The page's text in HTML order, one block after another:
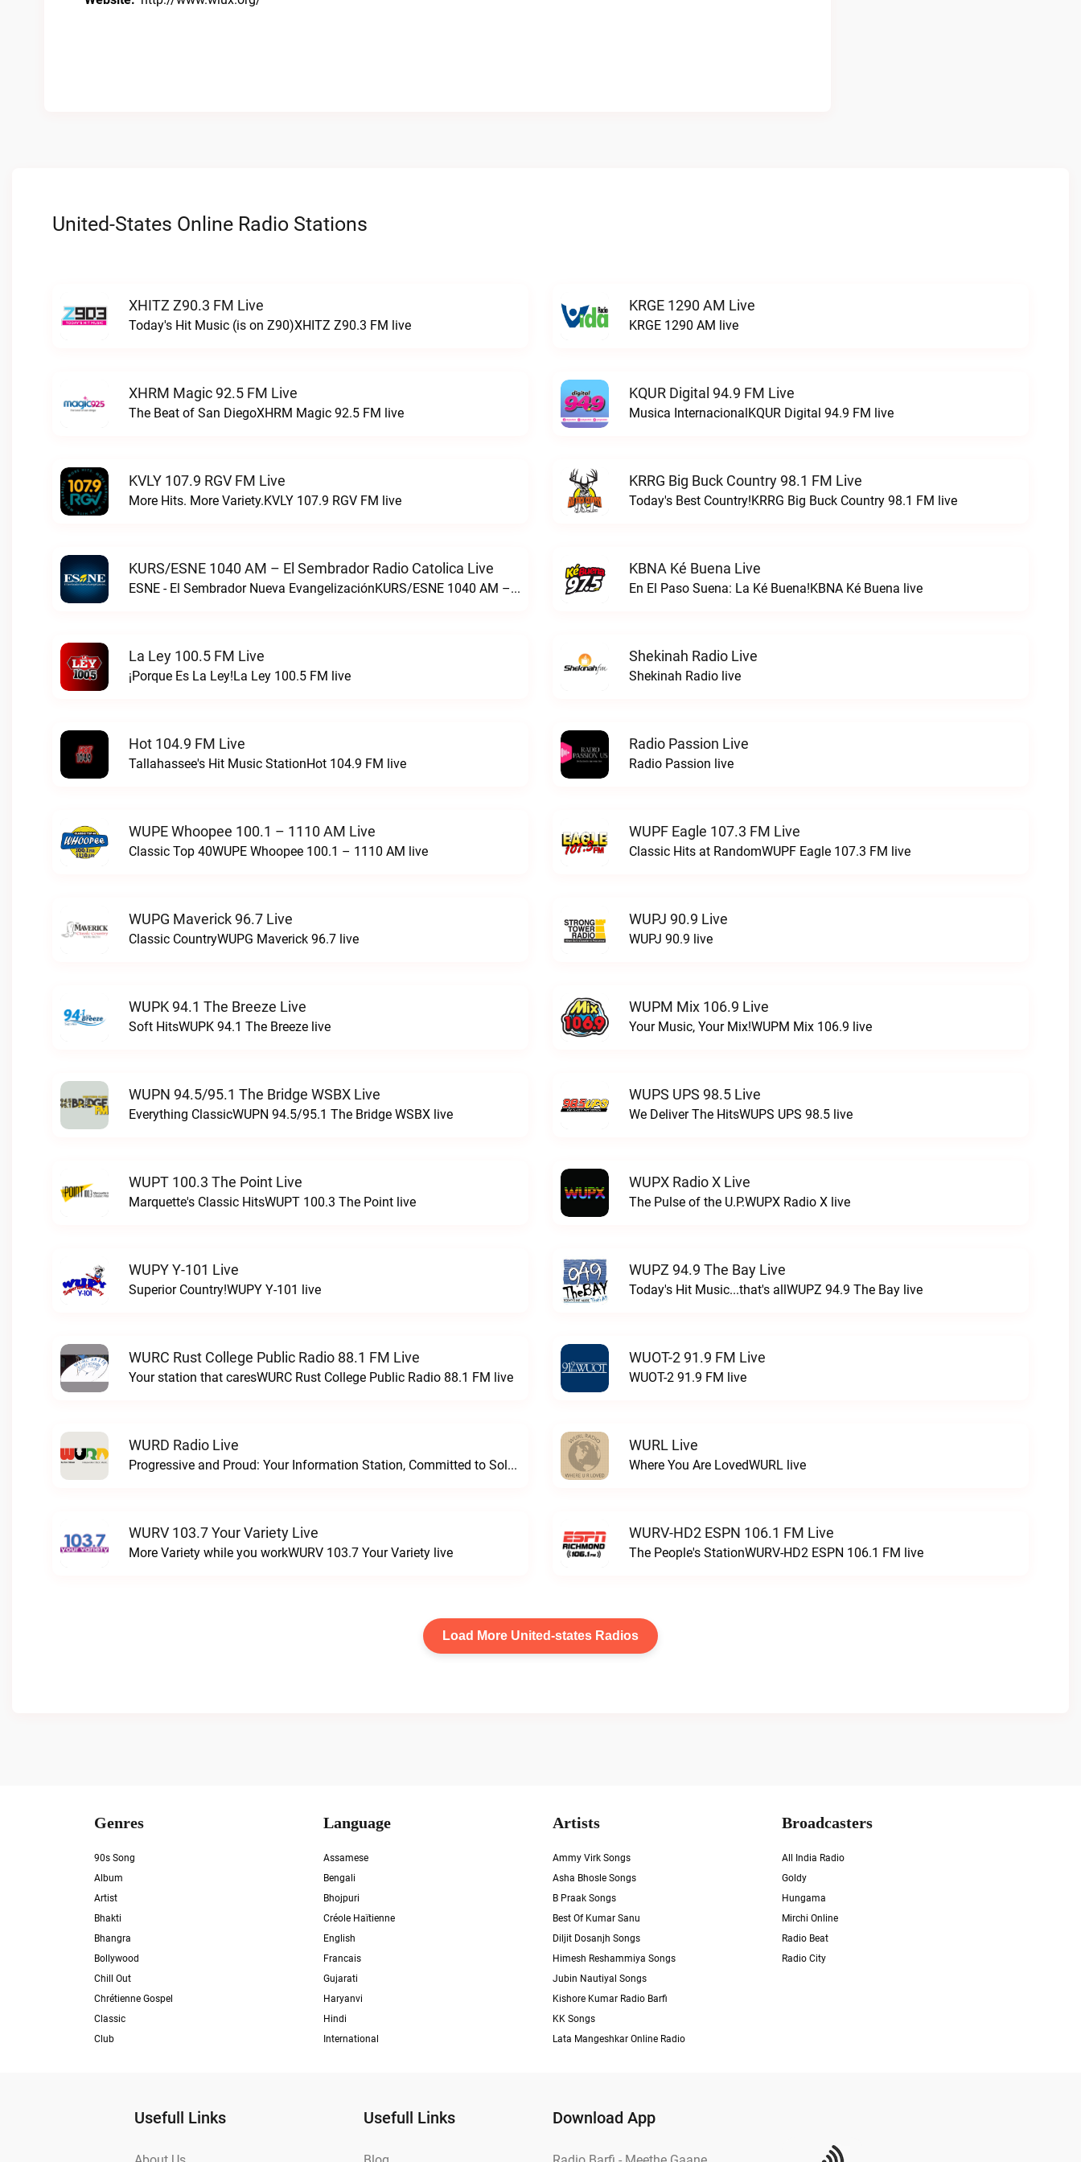
United-States Online Radio Stations
XHITZ Z90.3 FM Live
Today's Hit Music (is on Z90)XHITZ Z90.3 FM live
KRGE 1290 AM Live
KRGE 1290 AM live
XHRM Magic 92.5 FM Live
The Beat of San DiegoXHRM Magic 92.5 FM live
KQUR Digital 94.9 FM Live
Musica InternacionalKQUR Digital 94.9 FM live
KVLY 107.9 RGV FM Live
More Hits. More Variety.KVLY 107.9 RGV FM live
KRRG Big Buck Country 98.1 FM Live
Today's Best Country!KRRG Big Buck Country 98.1 FM live
KURS/ESNE 1040 AM – El Sembrador Radio Catolica Live
ESNE - El Sembrador Nueva EvangelizaciónKURS/ESNE 1040 AM – El Sembrador Radio Catolica live
KBNA Ké Buena Live
En El Paso Suena: La Ké Buena!KBNA Ké Buena live
La Ley 100.5 FM Live
¡Porque Es La Ley!La Ley 100.5 FM live
Shekinah Radio Live
Shekinah Radio live
Hot 104.9 FM Live
Tallahassee's Hit Music StationHot 104.9 FM live
Radio Passion Live
Radio Passion live
WUPE Whoopee 100.1 – 1110 AM Live
Classic Top 40WUPE Whoopee 100.1 – 1110 AM live
WUPF Eagle 107.3 FM Live
Classic Hits at RandomWUPF Eagle 107.3 FM live
WUPG Maverick 96.7 Live
Classic CountryWUPG Maverick 96.7 live
WUPJ 90.9 Live
WUPJ 90.9 live
WUPK 94.1 The Breeze Live
Soft HitsWUPK 94.1 The Breeze live
WUPM Mix 106.9 Live
Your Music, Your Mix!WUPM Mix 106.9 live
WUPN 94.5/95.1 The Bridge WSBX Live
Everything ClassicWUPN 94.5/95.1 The Bridge WSBX live
WUPS UPS 98.5 Live
We Deliver The HitsWUPS UPS 98.5 live
WUPT 100.3 The Point Live
Marquette's Classic HitsWUPT 100.3 The Point live
WUPX Radio X Live
The Pulse of the U.P.WUPX Radio X live
WUPY Y-101 Live
Superior Country!WUPY Y-101 live
WUPZ 94.9 The Bay Live
Today's Hit Music...that's allWUPZ 94.9 The Bay live
WURC Rust College Public Radio 88.1 FM Live
Your station that caresWURC Rust College Public Radio 88.1 FM live
WUOT-2 91.9 FM Live
WUOT-2 91.9 FM live
WURD Radio Live
Progressive and Proud: Your Information Station, Committed to SolutionsWURD Radio live
WURL Live
Where You Are LovedWURL live
WURV 103.7 Your Variety Live
More Variety while you workWURV 103.7 Your Variety live
WURV-HD2 ESPN 106.1 FM Live
The People's StationWURV-HD2 ESPN 106.1 FM live
Load More United-states Radios
Genres
90s Song
Album
Artist
Bhakti
Bhangra
Bollywood
Chill Out
Chrétienne Gospel
Classic
Club
Language
Assamese
Bengali
Bhojpuri
Créole Haïtienne
English
Francais
Gujarati
Haryanvi
Hindi
International
Artists
Ammy Virk Songs
Asha Bhosle Songs
B Praak Songs
Best Of Kumar Sanu
Diljit Dosanjh Songs
Himesh Reshammiya Songs
Jubin Nautiyal Songs
Kishore Kumar Radio Barfi
KK Songs
Lata Mangeshkar Online Radio
Broadcasters
All India Radio
Goldy
Hungama
Mirchi Online
Radio Beat
Radio City
Usefull Links Usefull Links Download App